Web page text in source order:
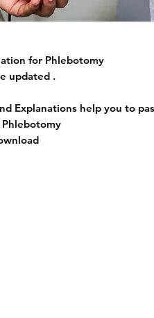
for Phlebotomy
updated .
Explanations help you to